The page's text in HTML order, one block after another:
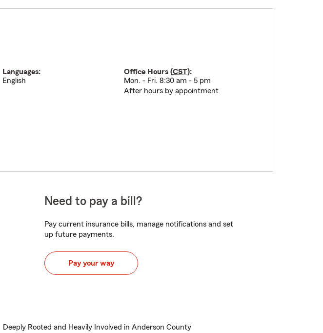
Languages:
English
Office Hours (CST):
Mon. - Fri. 8:30 am - 5 pm
After hours by appointment
Need to pay a bill?
Pay current insurance bills, manage notifications and set
up future payments.
Pay your way
Deeply Rooted and Heavily Involved in Anderson County